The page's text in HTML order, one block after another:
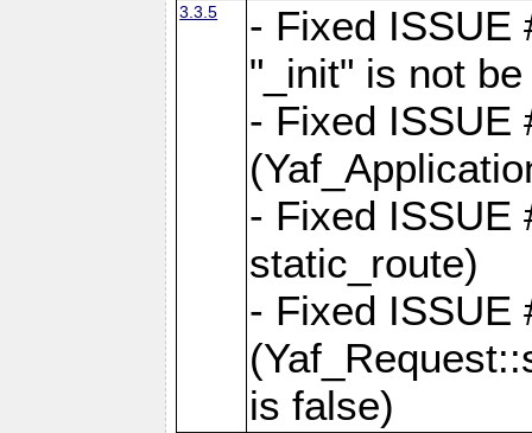
3.3.5
- Fixed ISSUE
"_init" is not
- Fixed ISSUE
- Fixed ISSUE
static_route)
- Fixed ISSUE
is false)